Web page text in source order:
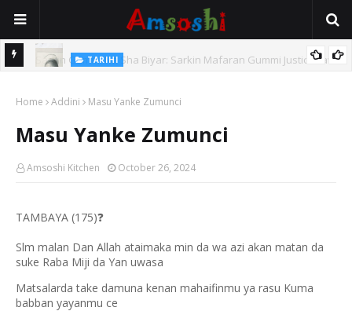
TARIHI
Usman Kure Bungudu
Home Addini Masu Yanke Zumunci
Masu Yanke Zumunci
Amsoshi Kitchen October 26, 2024
TAMBAYA (175)❓
Slm malan Dan Allah ataimaka min da wa azi akan matan da
suke Raba Miji da Yan uwasa
Matsalarda take damuna kenan mahaifinmu ya rasu Kuma
babban yayanmu ce